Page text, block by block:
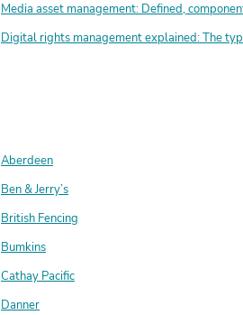
Media asset management: Defined,
Digital rights management explained: The
Aberdeen
Ben & Jerry’s
British Fencing
Bumkins
Cathay Pacific
Danner